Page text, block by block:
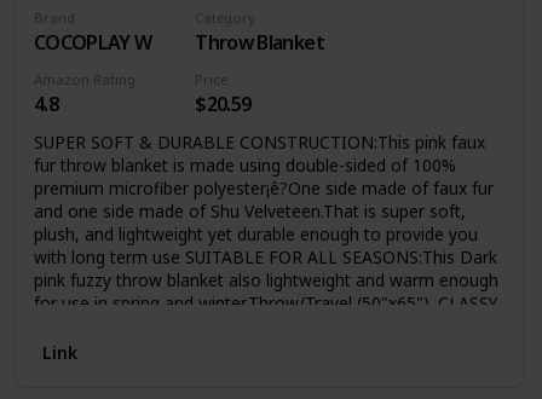
Brand
COCOPLAY W
Category
Throw Blanket
Amazon Rating
4.8
Price
$20.59
SUPER SOFT & DURABLE CONSTRUCTION:This pink faux
fur throw blanket is made using double-sided of 100%
premium microfiber polyester¡ê?One side made of faux fur
and one side made of Shu Velveteen.That is super soft,
plush, and lightweight yet durable enough to provide you
with long term use SUITABLE FOR ALL SEASONS:This Dark
pink fuzzy throw blanket also lightweight and warm enough
for use in spring and winter,Throw/Travel (50"x65"). CLASSY
decorative rainbow ombre throw room decor blanket offers
Link